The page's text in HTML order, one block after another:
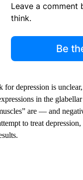
Leave a comment
think.
Be
depression is
in the
are — and
to treat